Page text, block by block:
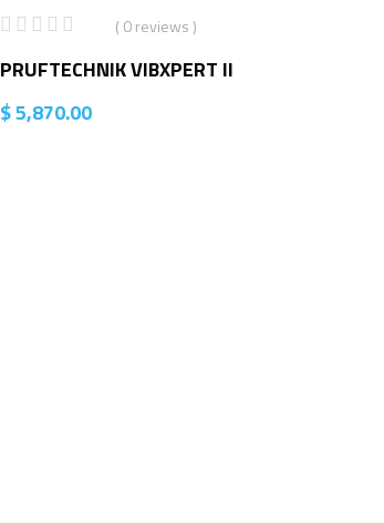
( 0 reviews )
PRUFTECHNIK VIBXPERT II
$5,870.00